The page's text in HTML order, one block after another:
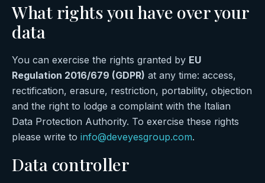
What rights you have over your
data
You can exercise the rights granted by EU
Regulation 2016/679 (GDPR) at any time: access,
rectification, erasure, restriction, portability, objection
and the right to lodge a complaint with the Italian
Data Protection Authority. To exercise these rights
please write to info@deveyesgroup.com.
Data controller